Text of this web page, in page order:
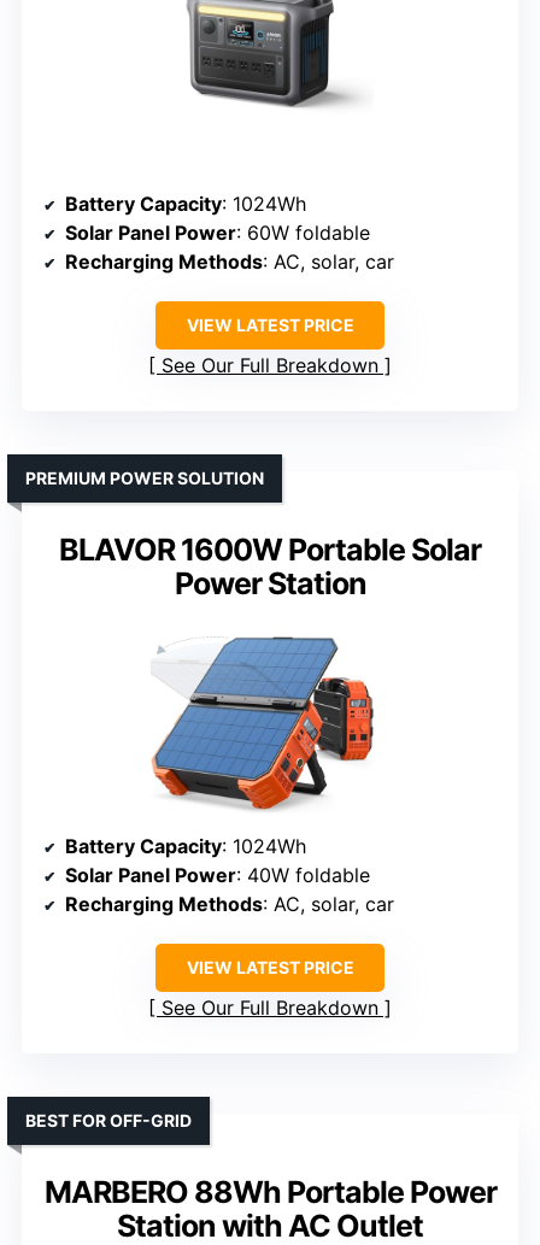
Battery Capacity: 1024Wh
Solar Panel Power: 60W foldable
Recharging Methods: AC, solar, car
VIEW LATEST PRICE
See Our Full Breakdown
BLAVOR 1600W Portable Solar
Power Station
PREMIUM POWER SOLUTION
Battery Capacity: 1024Wh
Solar Panel Power: 40W foldable
Recharging Methods: AC, solar, car
VIEW LATEST PRICE
See Our Full Breakdown
MARBERO 88Wh Portable Power
Station with AC Outlet
BEST FOR OFF-GRID